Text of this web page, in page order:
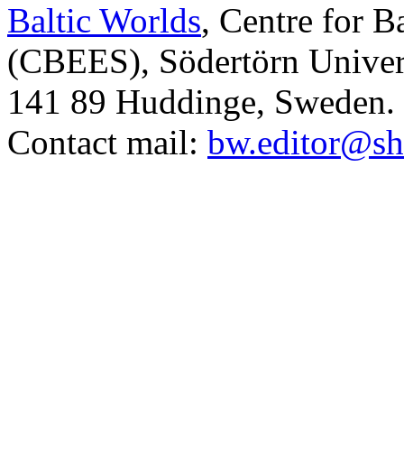
Baltic Worlds, Centre for
(CBEES), Södertörn
141 89 Huddinge, Sweden.
Contact mail: